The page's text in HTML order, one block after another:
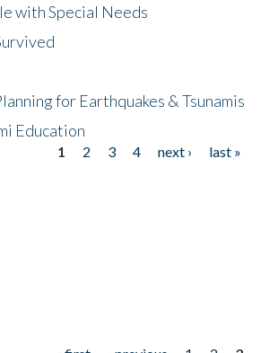
with Special Needs
for Earthquakes & Tsunamis
Education
1 2 3 4 next ›
last »